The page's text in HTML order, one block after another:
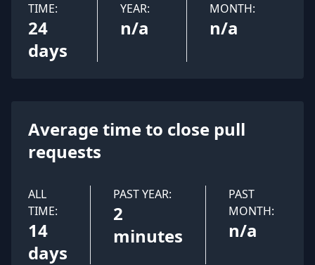
TIME:
24
days
YEAR:
n/a
MONTH:
n/a
Average time to close pull
requests
ALL
TIME:
14
days
PAST YEAR:
2
minutes
PAST
MONTH:
n/a